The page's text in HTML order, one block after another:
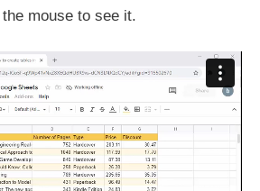
mouse to see it.